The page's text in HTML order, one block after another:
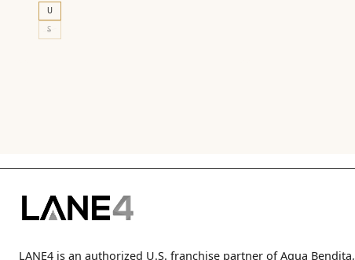
U
S
LANE4 is an authorized U.S. franchise partner of Agua Bendita,